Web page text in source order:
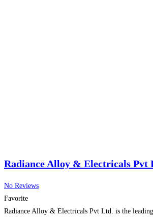
Radiance Alloy & Electricals Pvt
No Reviews
Favorite
Radiance Alloy & Electricals Pvt Ltd. is the